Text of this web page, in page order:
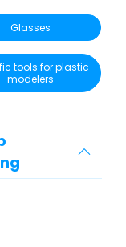
Glasses
tools for plastic
modelers